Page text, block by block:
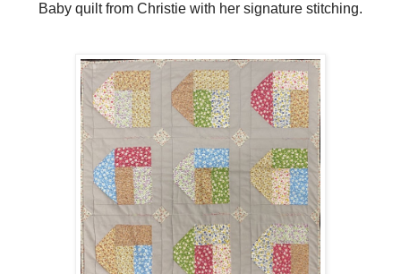
Baby quilt from Christie with her signature stitching.